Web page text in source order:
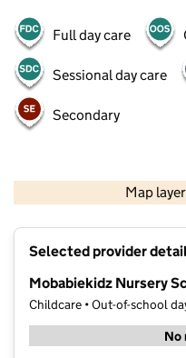
Full day care
Sessional day care
Secondary
Map
Selected provider
Mobabiekidz Nursery
Childcare • Out-of-school
No